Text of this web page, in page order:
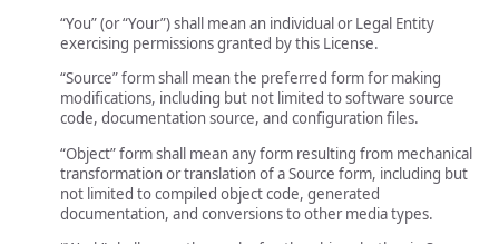
“You” (or “Your”) shall mean an individual or Legal Entity
exercising permissions granted by this License.
“Source” form shall mean the preferred form for making
modifications, including but not limited to software source
code, documentation source, and configuration files.
“Object” form shall mean any form resulting from mechanical
transformation or translation of a Source form, including but
not limited to compiled object code, generated
documentation, and conversions to other media types.